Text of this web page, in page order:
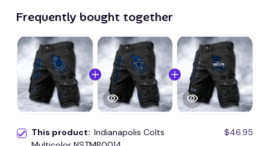
Frequently bought together
This product: Indianapolis Colts
$46.95